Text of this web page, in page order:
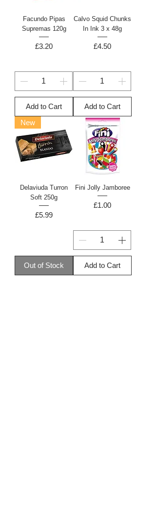
Facundo Pipas
Supremas 120g
Price
£3.20
Add to Cart
Calvo Squid Chunks
In Ink 3 x 48g
Price
£4.50
Add to Cart
New
Delaviuda Turron
Soft 250g
Price
£5.99
Out of Stock
Fini Jolly Jamboree
Price
£1.00
Add to Cart